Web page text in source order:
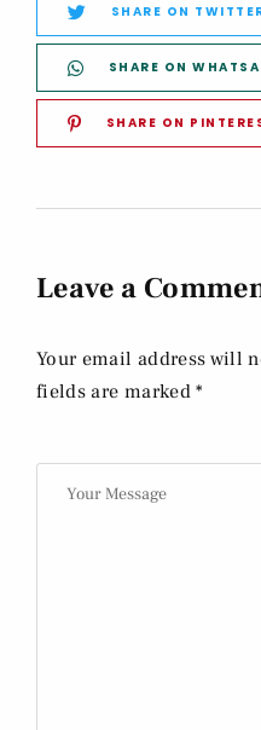
SHARE ON
SHARE ON
SHARE ON
Leave a
Your email address will
fields are marked *